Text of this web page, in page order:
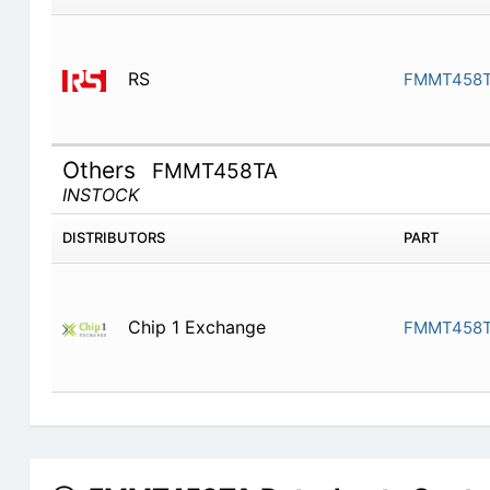
RS
Others FMMT458TA
INSTOCK
DISTRIBUTORS PART
Chip 1 Exchange